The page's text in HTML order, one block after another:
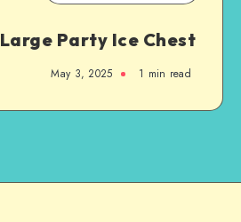
Large Party Ice Chest
May 3, 2025 1 min read